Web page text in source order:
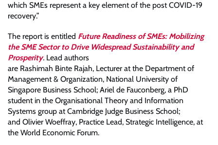
which SMEs represent a key element of the post COVID-19
recovery.”
The report is entitled Future Readiness of SMEs: Mobilizing
the SME Sector to Drive Widespread Sustainability and
Prosperity. Lead authors
are Rashimah Binte Rajah, Lecturer at the Department of
Management & Organization, National University of
Singapore Business School; Ariel de Fauconberg, a PhD
student in the Organisational Theory and Information
Systems group at Cambridge Judge Business School;
and Olivier Woeffray, Practice Lead, Strategic Intelligence, at
the World Economic Forum.